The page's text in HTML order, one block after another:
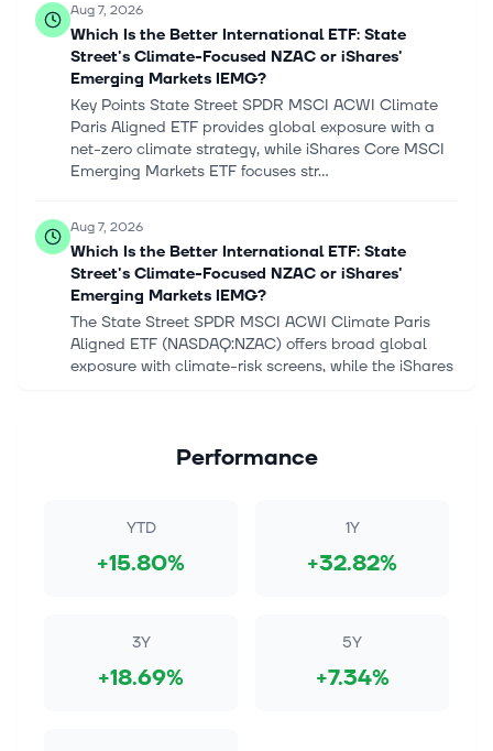
Aug 7, 2026
Which Is the Better International ETF: State
Street's Climate-Focused NZAC or iShares'
Emerging Markets IEMG?
Key Points State Street SPDR MSCI ACWI Climate
Paris Aligned ETF provides global exposure with a
net-zero climate strategy, while iShares Core MSCI
Emerging Markets ETF focuses str...
Aug 7, 2026
Which Is the Better International ETF: State
Street's Climate-Focused NZAC or iShares'
Emerging Markets IEMG?
The State Street SPDR MSCI ACWI Climate Paris
Aligned ETF (NASDAQ:NZAC) offers broad global
exposure with climate-risk screens, while the iShares
What Does Samsung Electronics
Track your investments for FREE with Simply Wall St,
the portfolio command center trusted by over 7
million individual investors worldwide. Samsung
Aug 6, 2026
upcycle is still in early innings
Performance
YTD
+15.80%
1Y
+32.82%
3Y
+18.69%
5Y
+7.34%